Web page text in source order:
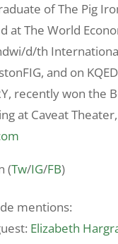
of The Pig
at The World
d/th
and on
recently won
at Caveat
(Tw/IG/FB)
mentions:
Elizabeth